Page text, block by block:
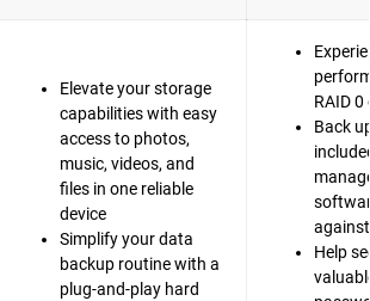
Elevate your storage
capabilities with easy
access to photos,
music, videos, and
files in one reliable
device
Simplify your data
backup routine with a
plug-and-play hard
RAID
Back
Help